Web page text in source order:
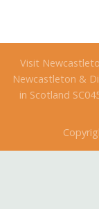
Visit
Newcastleton &
in Scotland